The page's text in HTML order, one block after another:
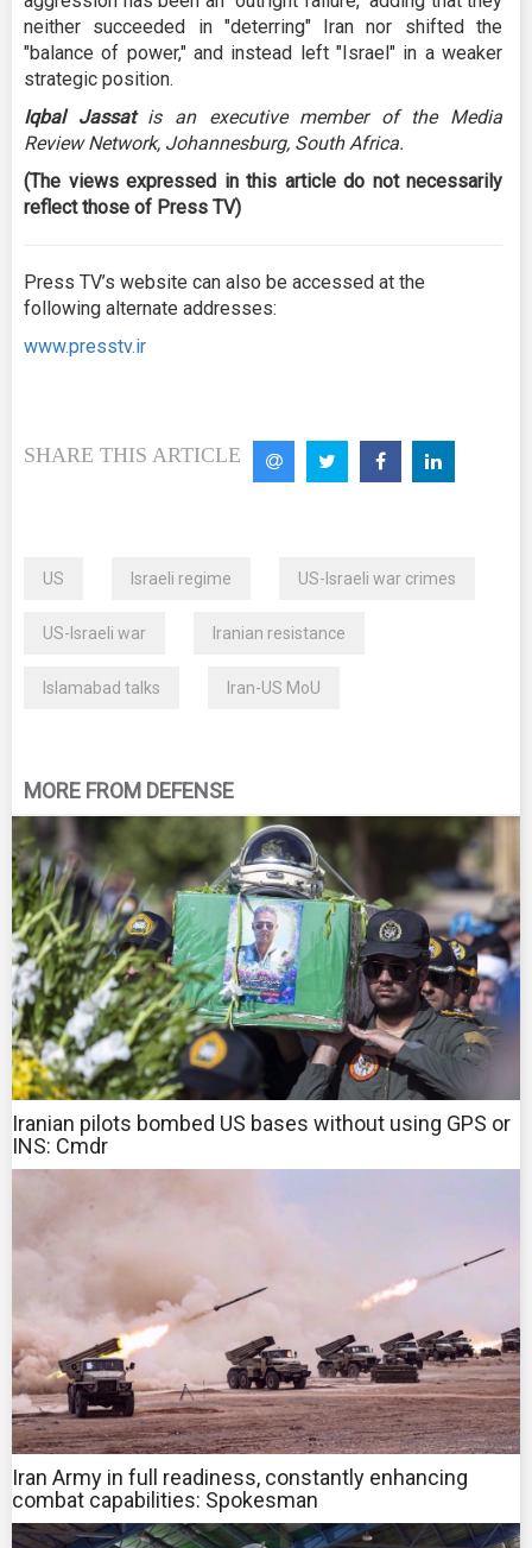
neither succeeded in "deterring" Iran nor shifted the
"balance of power," and instead left "Israel" in a weaker
strategic position.
Iqbal Jassat is an executive member of the Media
Review Network, Johannesburg, South Africa.
(The views expressed in this article do not necessarily
reflect those of Press TV)
Press TV’s website can also be accessed at the
following alternate addresses:
www.presstv.ir
SHARE THIS ARTICLE
US Israeli regime US-Israeli war crimes
US-Israeli war Iranian resistance
Islamabad talks Iran-US MoU
MORE FROM DEFENSE
Iranian pilots bombed US bases without using GPS or
INS: Cmdr
Iran Army in full readiness, constantly enhancing
combat capabilities: Spokesman